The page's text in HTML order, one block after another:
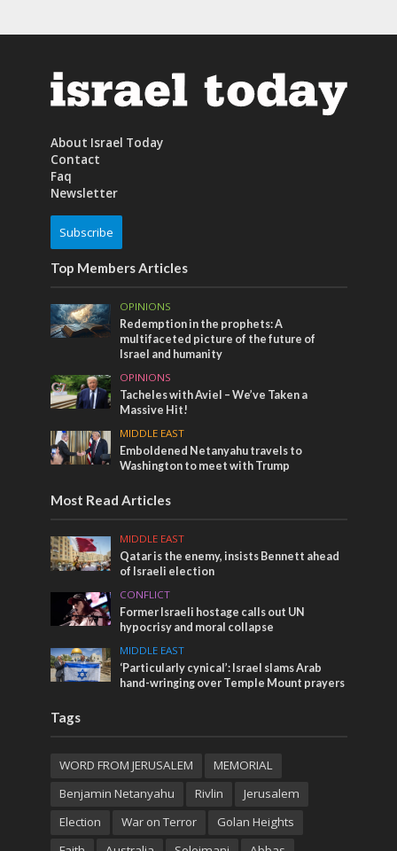
About Israel Today
Contact
Faq
Newsletter
Subscribe
Top Members Articles
OPINIONS
Redemption in the prophets: A
multifaceted picture of the future of
Israel and humanity
OPINIONS
Tacheles with Aviel – We’ve Taken a
Massive Hit!
MIDDLE EAST
Emboldened Netanyahu travels to
Washington to meet with Trump
Most Read Articles
MIDDLE EAST
Qatar is the enemy, insists Bennett ahead
of Israeli election
CONFLICT
Former Israeli hostage calls out UN
hypocrisy and moral collapse
MIDDLE EAST
‘Particularly cynical’: Israel slams Arab
hand-wringing over Temple Mount prayers
Tags
WORD FROM JERUSALEM
MEMORIAL
Benjamin Netanyahu
Rivlin
Jerusalem
Election
War on Terror
Golan Heights